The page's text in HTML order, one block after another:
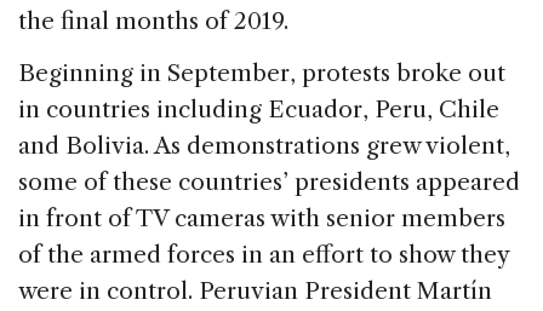
the final months of 2019.
Beginning in September, protests broke out
in countries including Ecuador, Peru, Chile
and Bolivia. As demonstrations grew violent,
some of these countries’ presidents appeared
in front of TV cameras with senior members
of the armed forces in an effort to show they
were in control. Peruvian President Martín